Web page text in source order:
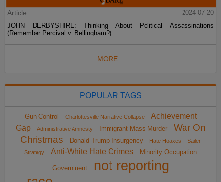
Article
2024-07-20
JOHN DERBYSHIRE: Thinking About Political Assassinations
(Remember Percival v. Bellingham?)
MORE...
POPULAR TAGS
Gun Control Charlottesville Narrative Collapse
Achievement
Gap
Administrative Amnesty Immigrant Mass Murder
War On
Christmas
Donald Trump Insurgency Hate Hoaxes
Sailer
Strategy
Anti-White Hate Crimes Minority Occupation
Government
not reporting